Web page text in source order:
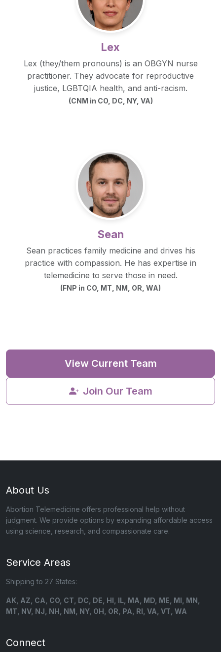
Lex
Lex (they/them pronouns) is an OBGYN nurse
practitioner. They advocate for reproductive
justice, LGBTQIA health, and anti-racism.
(CNM in CO, DC, NY, VA)
Sean
Sean practices family medicine and drives his
practice with compassion. He has expertise in
telemedicine to serve those in need.
(FNP in CO, MT, NM, OR, WA)
View Current Team
Join Our Team
About Us
Abortion Telemedicine offers professional help without
judgment. We provide options by expanding affordable access
using science, research, and compassionate care.
Service Areas
Shipping to 27 States:
AK, AZ, CA, CO, CT, DC, DE, HI, IL, MA, MD, ME, MI, MN,
MT, NV, NJ, NH, NM, NY, OH, OR, PA, RI, VA, VT, WA
Connect